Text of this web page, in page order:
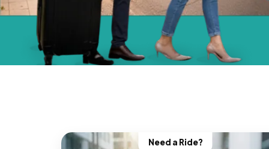
Need a Ride?